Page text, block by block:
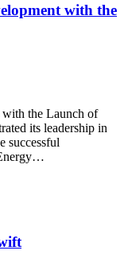
with the
with the Launch of
its leadership in
successful